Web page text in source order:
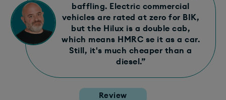
baffling. Electric commercial
vehicles are rated at zero for BIK,
but the Hilux is a double cab,
which means HMRC se it as a car.
Still, it's much cheaper than a
diesel.”
Review